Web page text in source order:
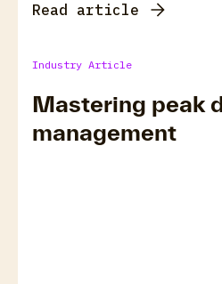
Read article
Industry Article
Mastering peak
management